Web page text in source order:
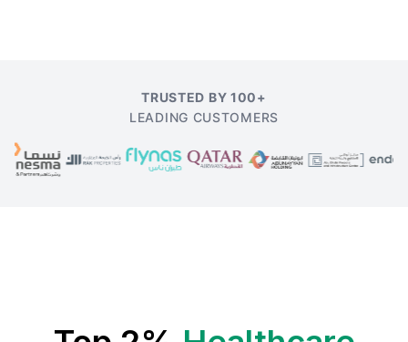
TRUSTED BY 100+
LEADING CUSTOMERS